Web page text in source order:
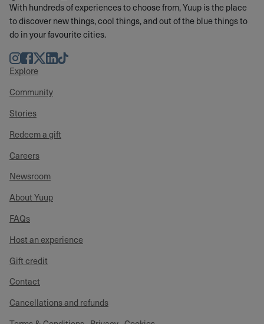
With hundreds of experiences to choose from, Yuup is the place
to discover new things, cool things, and out of the blue things to
do in your favourite cities.
Instagram
Facebook
TwitterLinkedIn
TikTok
Explore
Community
Stories
Redeem a gift
Careers
Newsroom
About Yuup
FAQs
Host an experience
Gift credit
Contact
Cancellations and refunds